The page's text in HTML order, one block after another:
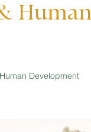
Development